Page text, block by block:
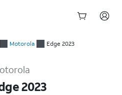
Motorola Edge 2023
2023